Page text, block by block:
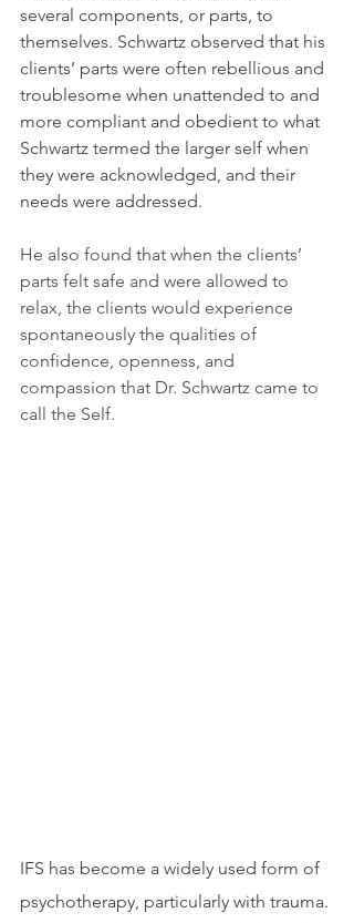
several components, or parts, to
themselves. Schwartz observed that his
clients’ parts were often rebellious and
troublesome when unattended to and
more compliant and obedient to what
Schwartz termed the larger self when
they were acknowledged, and their
needs were addressed.
He also found that when the clients’
parts felt safe and were allowed to
relax, the clients would experience
spontaneously the qualities of
confidence, openness, and
compassion that Dr. Schwartz came to
call the Self.
IFS has become a widely used form of
psychotherapy, particularly with trauma.